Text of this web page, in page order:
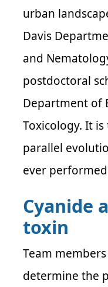
urban
Davis
and
postdoctoral
Department of
Toxicology. It
parallel
ever
Cyanide
toxin
Team
determine the